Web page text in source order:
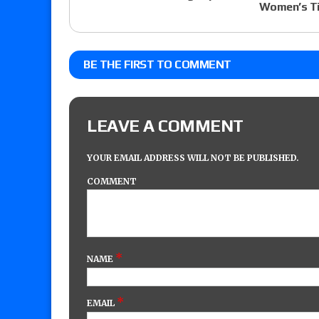
Women’s
BE THE FIRST TO COMMENT
LEAVE A COMMENT
YOUR EMAIL ADDRESS WILL NOT BE PUBLISHED.
COMMENT
NAME *
EMAIL *